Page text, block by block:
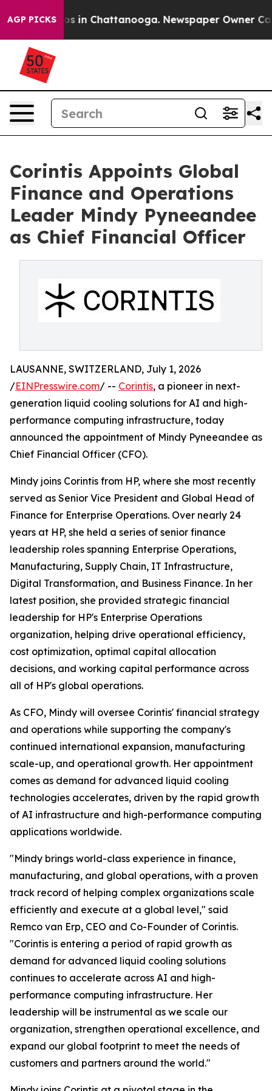
AGP PICKS
Chaos in Chattanooga. Newspaper Owner Calls
Corintis Appoints Global
Finance and Operations
Leader Mindy Pyneeandee
as Chief Financial Officer
LAUSANNE, SWITZERLAND, July 1, 2026
/EINPresswire.com/ -- Corintis, a pioneer in next-
generation liquid cooling solutions for AI and high-
performance computing infrastructure, today
announced the appointment of Mindy Pyneeandee as
Chief Financial Officer (CFO).
Mindy joins Corintis from HP, where she most recently
served as Senior Vice President and Global Head of
Finance for Enterprise Operations. Over nearly 24
years at HP, she held a series of senior finance
leadership roles spanning Enterprise Operations,
Manufacturing, Supply Chain, IT Infrastructure,
Digital Transformation, and Business Finance. In her
latest position, she provided strategic financial
leadership for HP's Enterprise Operations
organization, helping drive operational efficiency,
cost optimization, optimal capital allocation
decisions, and working capital performance across
all of HP's global operations.
As CFO, Mindy will oversee Corintis' financial strategy
and operations while supporting the company's
continued international expansion, manufacturing
scale-up, and operational growth. Her appointment
comes as demand for advanced liquid cooling
technologies accelerates, driven by the rapid growth
of AI infrastructure and high-performance computing
applications worldwide.
"Mindy brings world-class experience in finance,
manufacturing, and global operations, with a proven
track record of helping complex organizations scale
efficiently and execute at a global level," said
Remco van Erp, CEO and Co-Founder of Corintis.
"Corintis is entering a period of rapid growth as
demand for advanced liquid cooling solutions
continues to accelerate across AI and high-
performance computing infrastructure. Her
leadership will be instrumental as we scale our
organization, strengthen operational excellence, and
expand our global footprint to meet the needs of
customers and partners around the world."